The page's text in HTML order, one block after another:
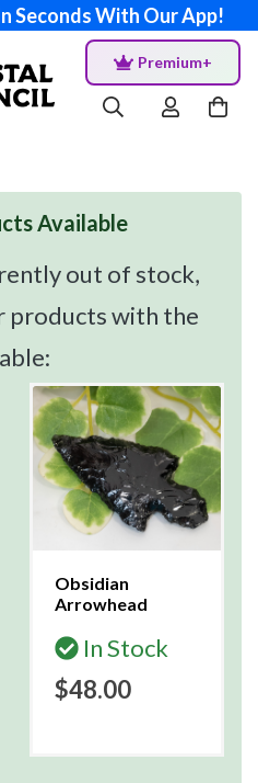
Seconds With Our App!
Premium+
Available
out of stock,
products with the
Obsidian
Arrowhead
In Stock
$48.00